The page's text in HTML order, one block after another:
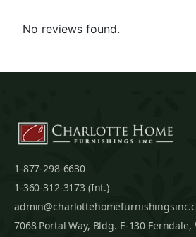
No reviews found.
1-877-298-6630
1-360-312-3173 (Int.)
7068 Portal Way, Bldg. E-130 Ferndale,